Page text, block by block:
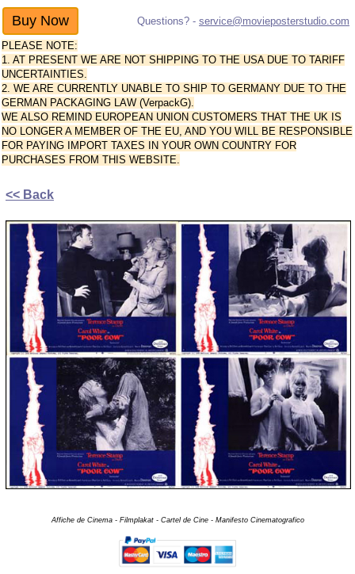
Questions? - service@movieposterstudio.com
PLEASE NOTE:
1. AT PRESENT WE ARE NOT SHIPPING TO THE USA DUE TO TARIFF
UNCERTAINTIES.
2. WE ARE CURRENTLY UNABLE TO SHIP TO GERMANY DUE TO THE
GERMAN PACKAGING LAW (VerpackG).
WE ALSO REMIND EUROPEAN UNION CUSTOMERS THAT THE UK IS
NO LONGER A MEMBER OF THE EU, AND YOU WILL BE RESPONSIBLE
FOR PAYING IMPORT TAXES IN YOUR OWN COUNTRY FOR
PURCHASES FROM THIS WEBSITE.
<< Back
Affiche de Cinema - Filmplakat - Cartel de Cine - Manifesto Cinematografico